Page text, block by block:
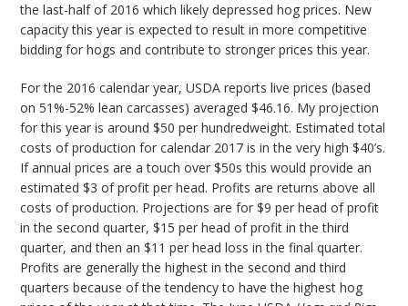
the last-half of 2016 which likely depressed hog prices. New
capacity this year is expected to result in more competitive
bidding for hogs and contribute to stronger prices this year.
For the 2016 calendar year, USDA reports live prices (based
on 51%-52% lean carcasses) averaged $46.16. My projection
for this year is around $50 per hundredweight. Estimated total
costs of production for calendar 2017 is in the very high $40’s.
If annual prices are a touch over $50s this would provide an
estimated $3 of profit per head. Profits are returns above all
costs of production. Projections are for $9 per head of profit
in the second quarter, $15 per head of profit in the third
quarter, and then an $11 per head loss in the final quarter.
Profits are generally the highest in the second and third
quarters because of the tendency to have the highest hog